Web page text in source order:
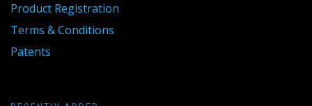
Product Registration
Terms & Conditions
Patents